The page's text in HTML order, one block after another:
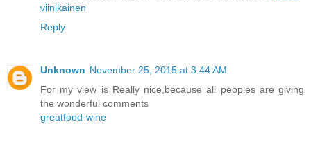
viinikainen
Reply
Unknown November 25, 2015 at 3:44 AM
For my view is Really nice,because all peoples are giving
the wonderful comments
greatfood-wine